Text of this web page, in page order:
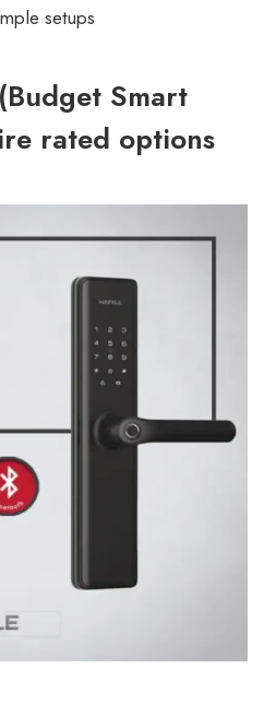
setups
Smart
rated options